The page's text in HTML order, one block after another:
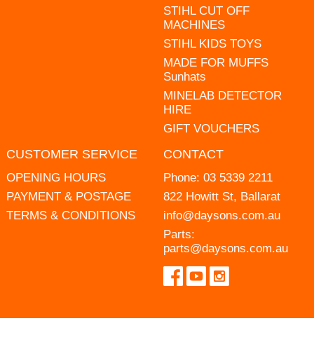
STIHL CUT OFF
MACHINES
STIHL KIDS TOYS
MADE FOR MUFFS
Sunhats
MINELAB DETECTOR
HIRE
GIFT VOUCHERS
CUSTOMER SERVICE
OPENING HOURS
PAYMENT & POSTAGE
TERMS & CONDITIONS
CONTACT
Phone: 03 5339 2211
822 Howitt St, Ballarat
info@daysons.com.au
Parts:
parts@daysons.com.au